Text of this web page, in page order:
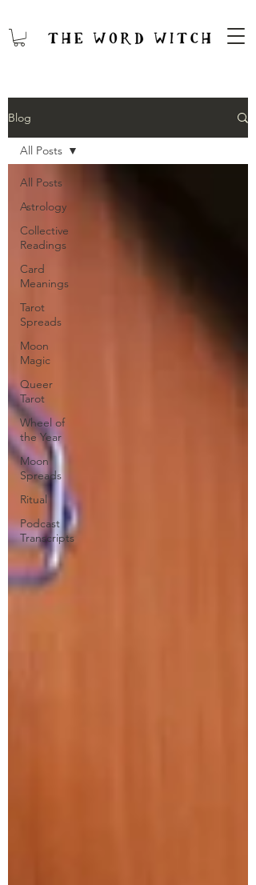
Blog
All Posts
Astrology
Collective
Readings
Card
Meanings
Tarot
Spreads
Moon
Magic
Queer
Tarot
Wheel of
the Year
Moon
Spreads
Ritual
Podcast
Transcripts
All Posts